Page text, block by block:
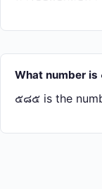
What number
๕๘๕ is the